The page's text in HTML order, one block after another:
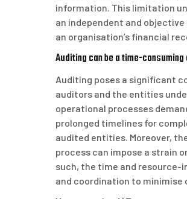
information. This limitation
an independent and
an organisation’s financial
Auditing can be a time-
Auditing poses a significant
auditors and the entities
operational processes
prolonged timelines for
audited entities. Moreover,
process can impose a strain
such, the time and
and coordination to minimise